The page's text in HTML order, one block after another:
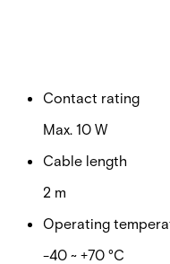
Contact rating
Max. 10 W
Cable length
2 m
Operating
-40 ~ +70 °C